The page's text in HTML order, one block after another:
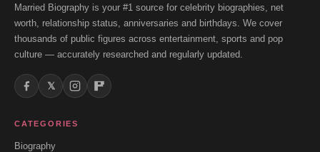
Married Biography is your #1 source for celebrity biographies, net
worth, relationship status, anniversaries and birthdays. We cover
thousands of public figures across entertainment, sports and pop
culture — accurately researched and regularly updated.
𝕏
CATEGORIES
Biography